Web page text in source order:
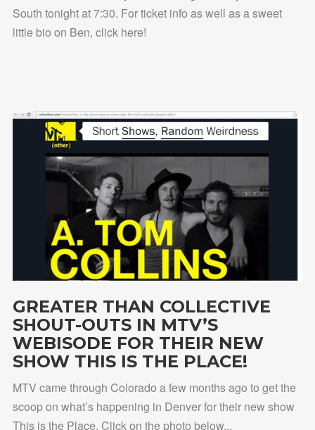
South tonight at 7:30. For ticket info as well as a sweet
little bio on Ben, click here!
GREATER THAN COLLECTIVE
SHOUT-OUTS IN MTV’S
WEBISODE FOR THEIR NEW
SHOW THIS IS THE PLACE!
MTV came through Colorado a few months ago to get the
scoop on what’s happening in Denver for their new show
This is the Place. Click on the photo below...